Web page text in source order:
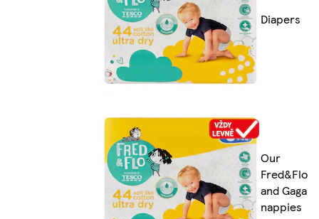
Diapers
Our
Fred&Flo
and Gaga
nappies